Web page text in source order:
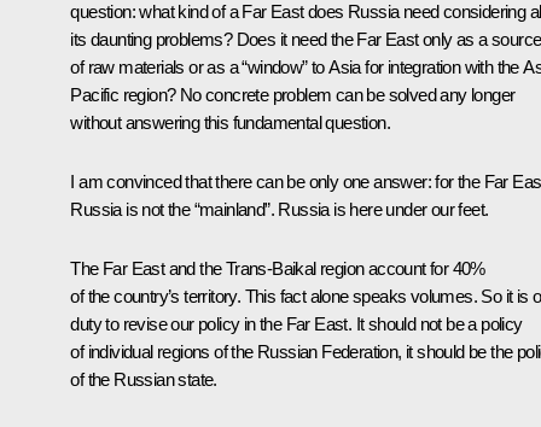
question: what kind of a Far East does Russia need considering
its daunting problems? Does it need the Far East only as a source
of raw materials or as a “window” to Asia for integration with the
Pacific region? No concrete problem can be solved any longer
without answering this fundamental question.
I am convinced that there can be only one answer: for the Far
Russia is not the “mainland”. Russia is here under our feet.
The Far East and the Trans-Baikal region account for 40%
of the country’s territory. This fact alone speaks volumes. So it is
duty to revise our policy in the Far East. It should not be a policy
of individual regions of the Russian Federation, it should be the
of the Russian state.